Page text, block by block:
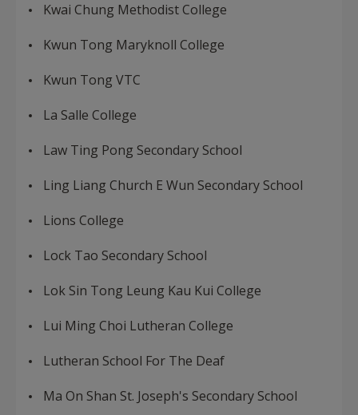
Kwai Chung Methodist College
Kwun Tong Maryknoll College
Kwun Tong VTC
La Salle College
Law Ting Pong Secondary School
Ling Liang Church E Wun Secondary School
Lions College
Lock Tao Secondary School
Lok Sin Tong Leung Kau Kui College
Lui Ming Choi Lutheran College
Lutheran School For The Deaf
Ma On Shan St. Joseph's Secondary School